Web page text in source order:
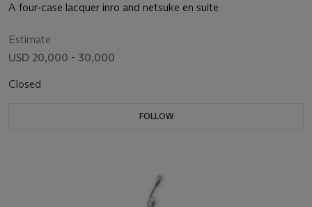
A four-case lacquer inro and netsuke en suite
Estimate
USD 20,000 - 30,000
Closed
FOLLOW